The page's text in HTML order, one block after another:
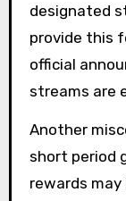
designated
provide this
official
streams are
Another
short period
rewards